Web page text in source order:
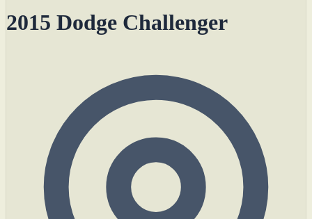
2015 Dodge Challenger